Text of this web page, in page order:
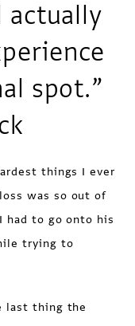
actually
spot.”
things I ever
was so out of
had to go onto his
trying to
last thing the